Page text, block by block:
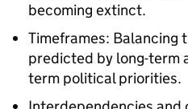
becoming extinct.
Timeframes: Balancing
predicted by long-term
term political priorities.